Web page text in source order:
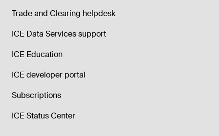
Trade and Clearing helpdesk
ICE Data Services support
ICE Education
ICE developer portal
Subscriptions
ICE Status Center